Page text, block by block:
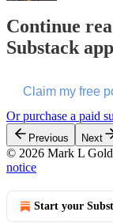
Continue
Substack app
Claim my free
Or purchase a paid
Previous Next
© 2026 Mark L
notice
Start your